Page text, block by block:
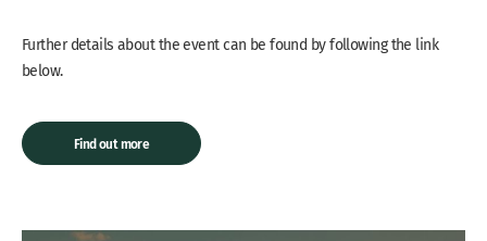
Further details about the event can be found by following the link
below.
Find out more